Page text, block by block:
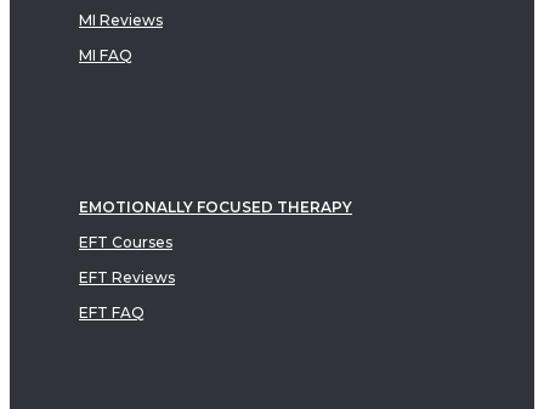
MI Reviews
MI FAQ
EMOTIONALLY FOCUSED THERAPY
EFT Courses
EFT Reviews
EFT FAQ